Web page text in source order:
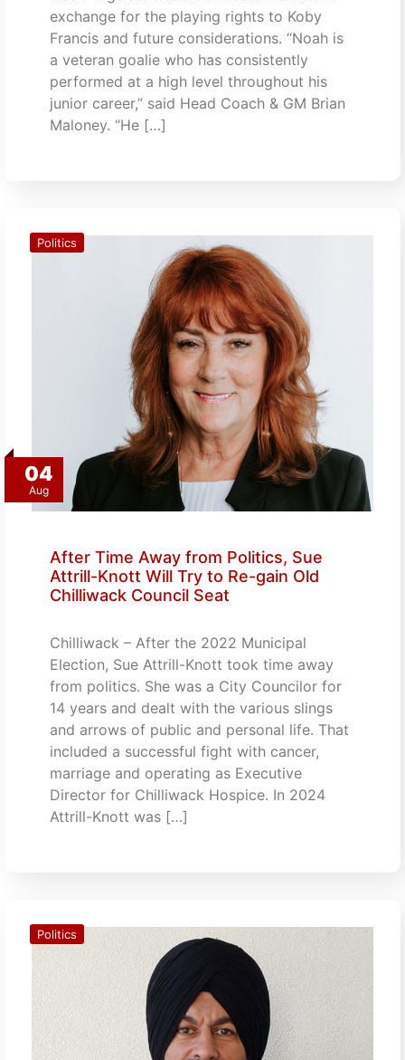
exchange for the playing rights to Koby
Francis and future considerations. “Noah is
a veteran goalie who has consistently
performed at a high level throughout his
junior career,” said Head Coach & GM Brian
Maloney. “He […]
04
Aug
Politics
After Time Away from Politics, Sue
Attrill-Knott Will Try to Re-gain Old
Chilliwack Council Seat
Chilliwack – After the 2022 Municipal
Election, Sue Attrill-Knott took time away
from politics. She was a City Councilor for
14 years and dealt with the various slings
and arrows of public and personal life. That
included a successful fight with cancer,
marriage and operating as Executive
Director for Chilliwack Hospice. In 2024
Attrill-Knott was […]
Politics